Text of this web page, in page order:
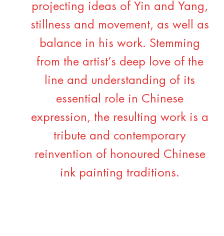
projecting ideas of Yin and Yang,
stillness and movement, as well as
balance in his work. Stemming
from the artist’s deep love of the
line and understanding of its
essential role in Chinese
expression, the resulting work is a
tribute and contemporary
reinvention of honoured Chinese
ink painting traditions.